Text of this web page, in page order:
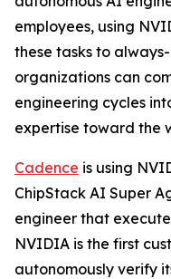
employees, using
these tasks to
organizations can
engineering cycles
expertise toward the
Cadence is using
ChipStack AI Super
engineer that
NVIDIA is the first
autonomously verify